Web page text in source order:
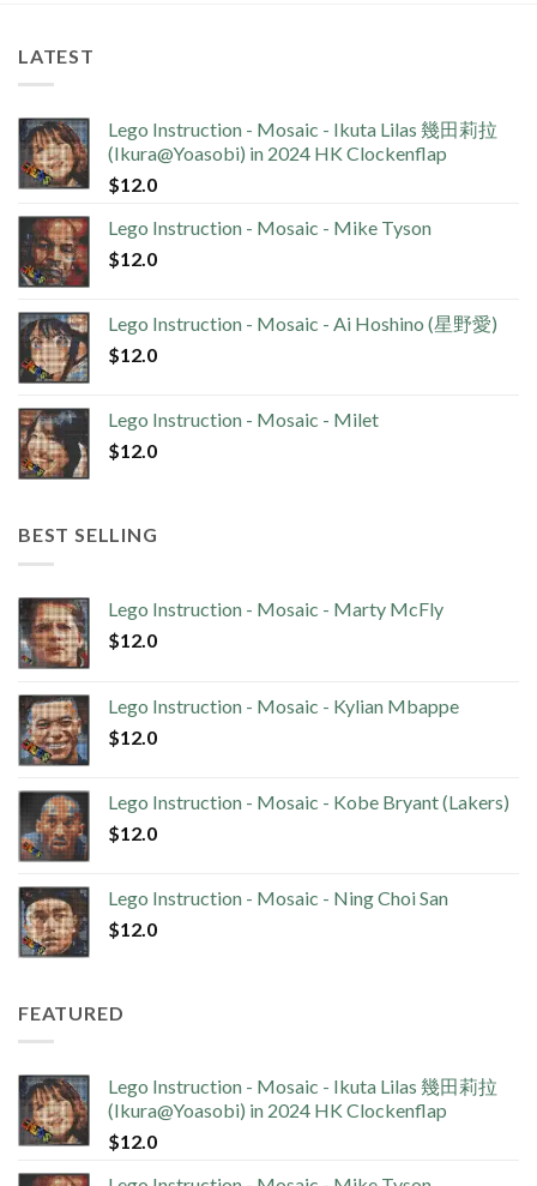
LATEST
Lego Instruction - Mosaic - Ikuta Lilas 幾田莉拉
(Ikura@Yoasobi) in 2024 HK Clockenflap
$12.0
Lego Instruction - Mosaic - Mike Tyson
$12.0
Lego Instruction - Mosaic - Ai Hoshino (星野愛)
$12.0
Lego Instruction - Mosaic - Milet
$12.0
BEST SELLING
Lego Instruction - Mosaic - Marty McFly
$12.0
Lego Instruction - Mosaic - Kylian Mbappe
$12.0
Lego Instruction - Mosaic - Kobe Bryant (Lakers)
$12.0
Lego Instruction - Mosaic - Ning Choi San
$12.0
FEATURED
Lego Instruction - Mosaic - Ikuta Lilas 幾田莉拉
(Ikura@Yoasobi) in 2024 HK Clockenflap
$12.0